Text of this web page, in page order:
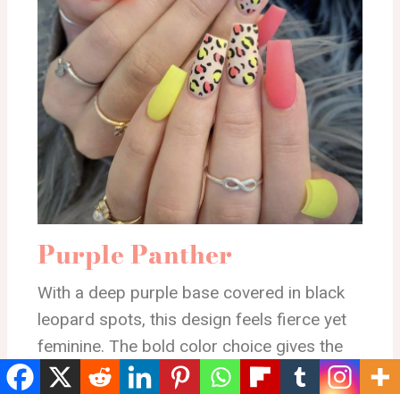
Purple Panther
With a deep purple base covered in black
leopard spots, this design feels fierce yet
feminine. The bold color choice gives the
nails a stylish edge while the animal print